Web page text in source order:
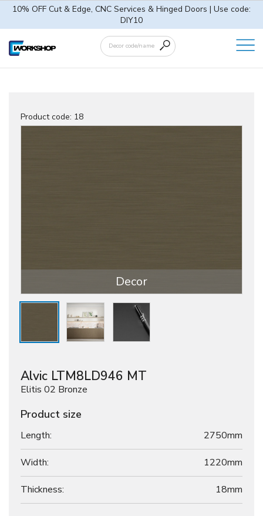
10% OFF Cut & Edge, CNC Services & Hinged Doors | Use code:
DIY10
Product code: 18
Decor
Alvic LTM8LD946 MT
Elitis 02 Bronze
Product size
Length: 2750mm
Width: 1220mm
Thickness: 18mm